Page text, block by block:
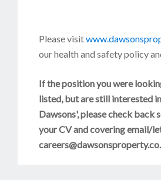
Please visit
our health and safety policy
If the position you were
listed, but are still interested
Dawsons', please check back
your CV and covering email/